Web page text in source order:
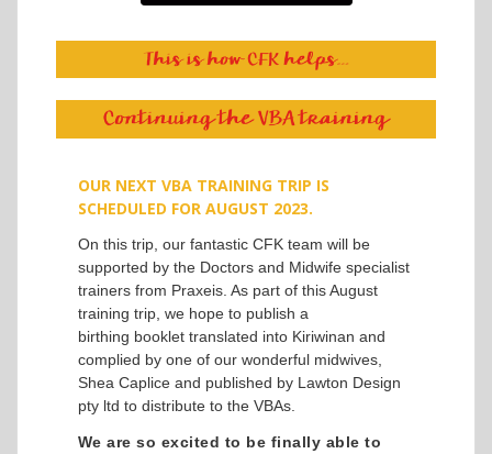
OUR NEXT VBA TRAINING TRIP IS
SCHEDULED FOR AUGUST 2023.
On this trip, our fantastic CFK team will be
supported by the Doctors and Midwife specialist
trainers from Praxeis. As part of this August
training trip, we hope to publish a
birthing booklet translated into Kiriwinan and
complied by one of our wonderful midwives,
Shea Caplice and published by Lawton Design
pty ltd to distribute to the VBAs.
We are so excited to be finally able to